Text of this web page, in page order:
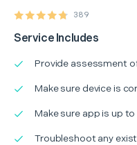
389
Service Includes
Provide assessment
Make sure device is
Make sure app is up
Troubleshoot any